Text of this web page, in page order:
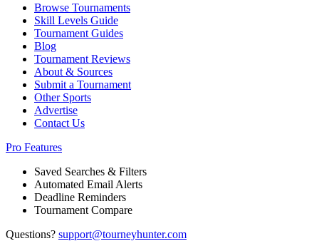
Browse Tournaments
Skill Levels Guide
Tournament Guides
Blog
Tournament Reviews
About & Sources
Submit a Tournament
Other Sports
Advertise
Contact Us
Pro Features
Saved Searches & Filters
Automated Email Alerts
Deadline Reminders
Tournament Compare
Questions? support@tourneyhunter.com